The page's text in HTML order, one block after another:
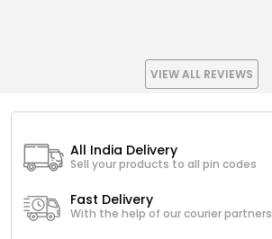
VIEW ALL REVIEWS
All India Delivery
Sell your products to all pin codes
Fast Delivery
With the help of our courier partners